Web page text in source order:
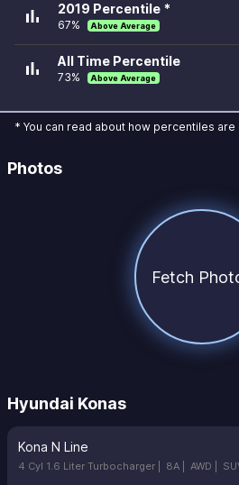
bar_chart 2019 Percentile *
67% Above Average
bar_chart All Time Percentile
73% Above Average
* You can read about how percentiles are
Photos
Fetch
Hyundai Konas
Kona N Line
4 Cyl 1.6 Liter Turbocharger | 8A | AWD |